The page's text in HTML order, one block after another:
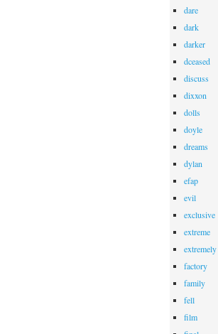
dare
dark
darker
dceased
discuss
dixxon
dolls
doyle
dreams
dylan
efap
evil
exclusive
extreme
extremely
factory
family
fell
film